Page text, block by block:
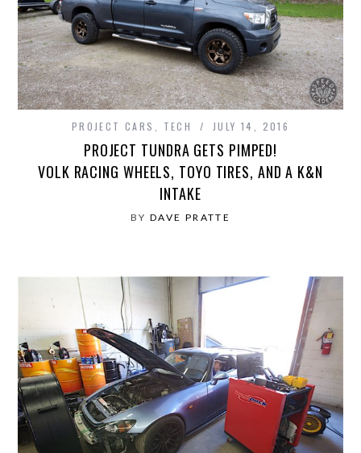
PROJECT CARS , TECH JULY 14, 2016
PROJECT TUNDRA GETS PIMPED!
VOLK RACING WHEELS, TOYO TIRES, AND A K&N
INTAKE
BY DAVE PRATTE